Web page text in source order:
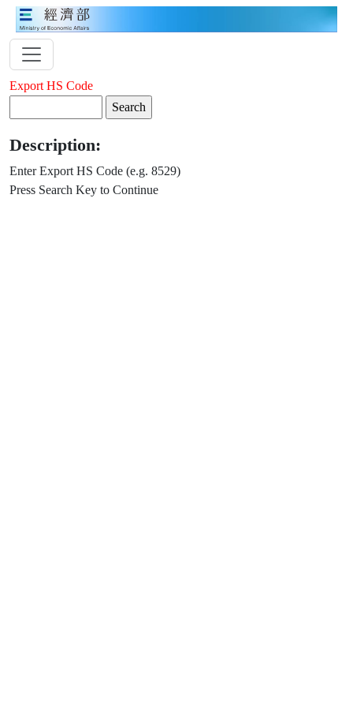
Export HS Code
Description:
Enter Export HS Code (e.g. 8529)
Press Search Key to Continue